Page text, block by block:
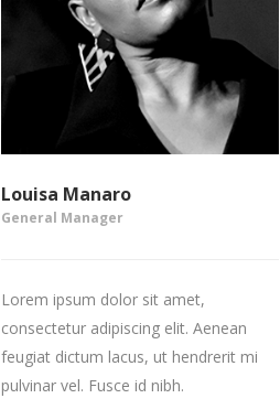
Louisa Manaro
General Manager
Lorem ipsum dolor sit amet,
consectetur adipiscing elit. Aenean
feugiat dictum lacus, ut hendrerit mi
pulvinar vel. Fusce id nibh.